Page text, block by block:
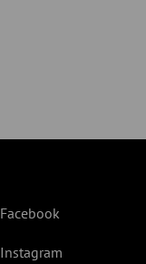
Facebook
Instagram